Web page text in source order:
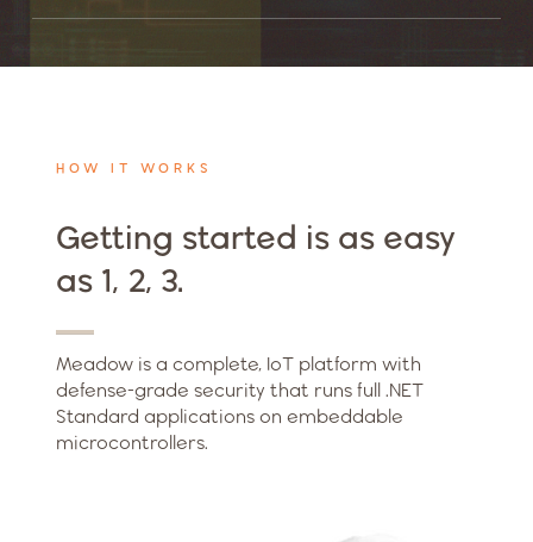
HOW IT WORKS
Getting started is as easy
as 1, 2, 3.
Meadow is a complete, IoT platform with
defense-grade security that runs full .NET
Standard applications on embeddable
microcontrollers.